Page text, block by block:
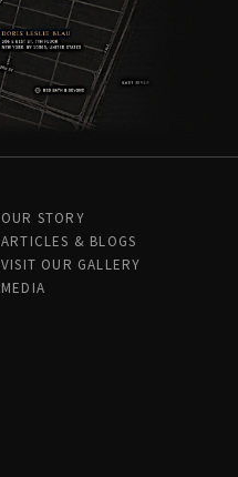
OUR STORY
ARTICLES & BLOGS
VISIT OUR GALLERY
MEDIA